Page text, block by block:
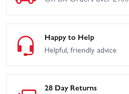
Happy to Help
Helpful, friendly advice
28 Day Returns